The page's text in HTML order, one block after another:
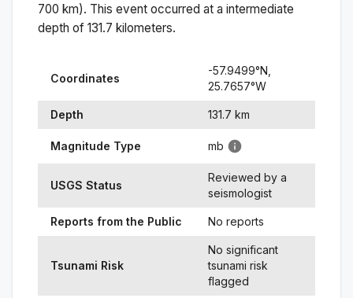
700 km). This event occurred at a intermediate
depth of 131.7 kilometers.
Coordinates
-57.9499°N,
25.7657°W
Depth 131.7 km
Magnitude Type mb
USGS Status
Reviewed by a
seismologist
Reports from the Public No reports
Tsunami Risk
No significant
tsunami risk
flagged